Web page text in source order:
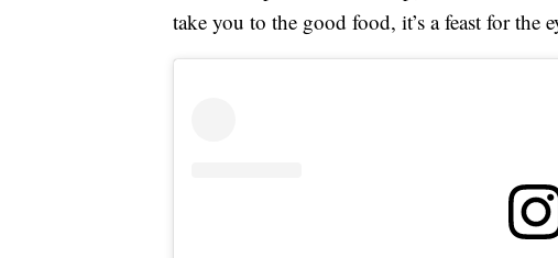
take you to the good food, it’s a feast for the